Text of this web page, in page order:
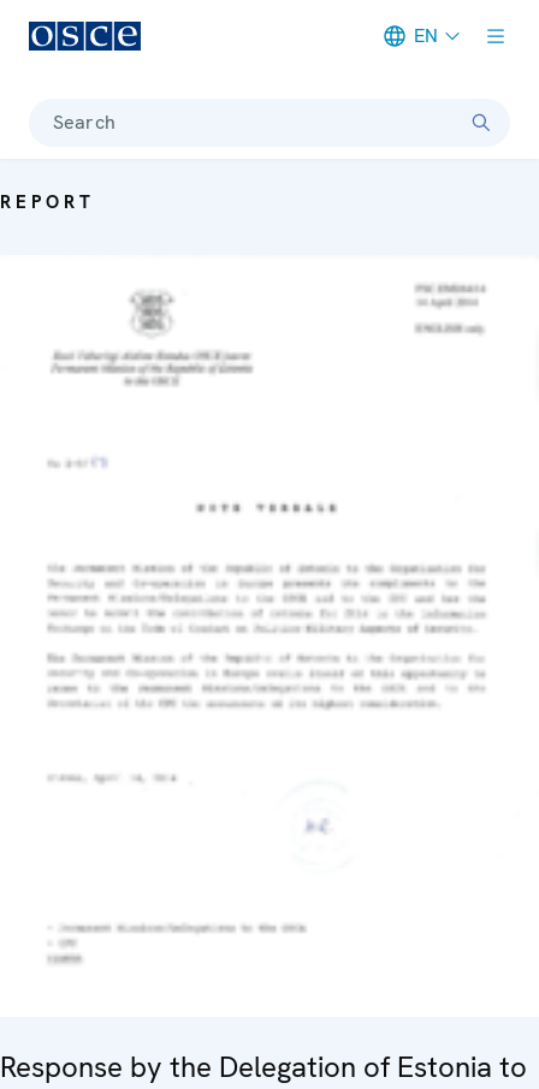
EN
Search
REPORT
Response by the Delegation of Estonia to